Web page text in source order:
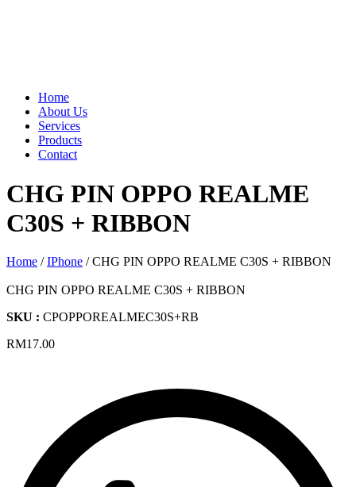
Home
About Us
Services
Products
Contact
CHG PIN OPPO REALME
C30S + RIBBON
Home /IPhone / CHG PIN OPPO REALME C30S + RIBBON
CHG PIN OPPO REALME C30S + RIBBON
SKU : CPOPPOREALMEC30S+RB
RM17.00